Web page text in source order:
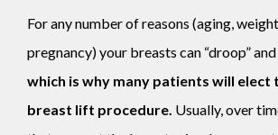
For any number of reasons (aging,
pregnancy) your breasts can “droop”
which is why many patients will elect
breast lift procedure. Usually, over